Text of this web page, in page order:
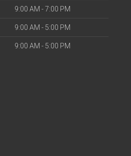
9:00 AM - 7:00 PM
9:00 AM - 5:00 PM
9:00 AM - 5:00 PM